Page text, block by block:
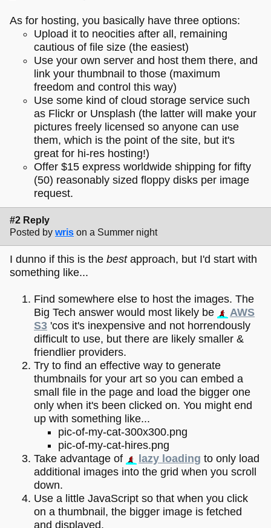
As for hosting, you basically have three options:
Upload it to neocities after all, remaining
cautious of file size (the easiest)
Use your own server and host them there, and
link your thumbnail to those (maximum
freedom and control this way)
Use some kind of cloud storage service such
as Flickr or Unsplash (the latter will make your
pictures freely licensed so anyone can use
them, which is the point of the site, but it's
great for hi-res hosting!)
Offer $15 express worldwide shipping for fifty
(50) reasonably sized floppy disks per image
request.
#2 Reply
Posted by wris on a Summer night
I dunno if this is the bestapproach, but I'd start with
something like...
Find somewhere else to host the images. The
Big Tech answer would most likely be
AWS
S3 'cos it's inexpensive and not horrendously
difficult to use, but there are likely smaller &
friendlier providers.
Try to find an effective way to generate
thumbnails for your art so you can embed a
small file in the page and load the bigger one
only when it's been clicked on. You might end
up with something like...
pic-of-my-cat-300x300.png
pic-of-my-cat-hires.png
Take advantage of
lazy loading to only load
additional images into the grid when you scroll
down.
Use a little JavaScript so that when you click
on a thumbnail, the bigger image is fetched
and displayed.